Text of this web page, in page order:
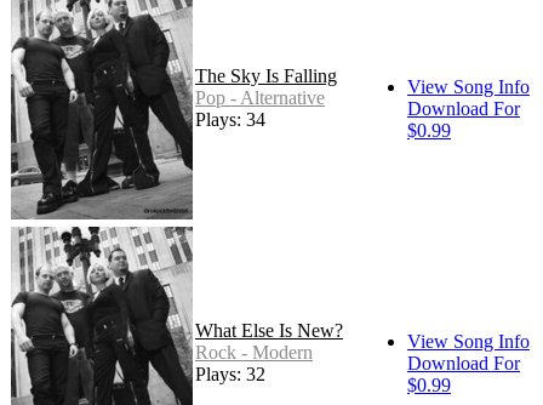
The Sky Is Falling
Pop - Alternative
Plays: 34
View Song Info
Download For
$0.99
What Else Is New?
Rock - Modern
Plays: 32
View Song Info
Download For
$0.99